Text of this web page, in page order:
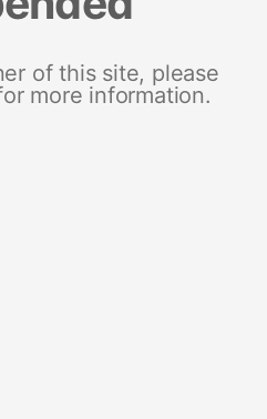
of this site, please
more information.